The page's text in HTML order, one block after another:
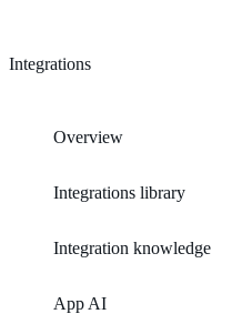
Integrations
Overview
Integrations library
Integration knowledge
App AI